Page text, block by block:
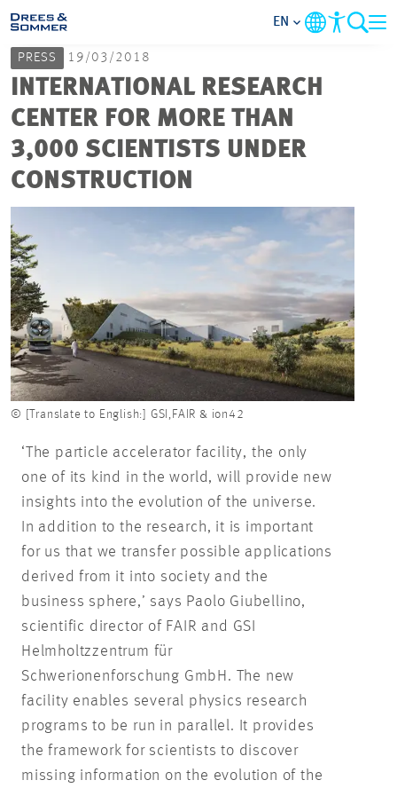
MARKETS
SERVICES
COMPANY
FOCUS AREAS
PROJECTS
CONTACT
EN
PRESS 19/03/2018
INTERNATIONAL RESEARCH
CENTER FOR MORE THAN
3,000 SCIENTISTS UNDER
CONSTRUCTION
© [Translate to English:] GSI,FAIR & ion42
‘The particle accelerator facility, the only
one of its kind in the world, will provide new
insights into the evolution of the universe.
In addition to the research, it is important
for us that we transfer possible applications
derived from it into society and the
business sphere,’ says Paolo Giubellino,
scientific director of FAIR and GSI
Helmholtzzentrum für
Schwerionenforschung GmbH. The new
facility enables several physics research
programs to be run in parallel. It provides
the framework for scientists to discover
missing information on the evolution of the